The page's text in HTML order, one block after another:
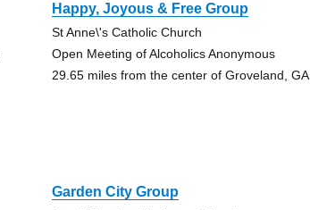
Happy, Joyous & Free Group
St Anne\'s Catholic Church
Open Meeting of Alcoholics Anonymous
29.65 miles from the center of Groveland, GA
Garden City Group